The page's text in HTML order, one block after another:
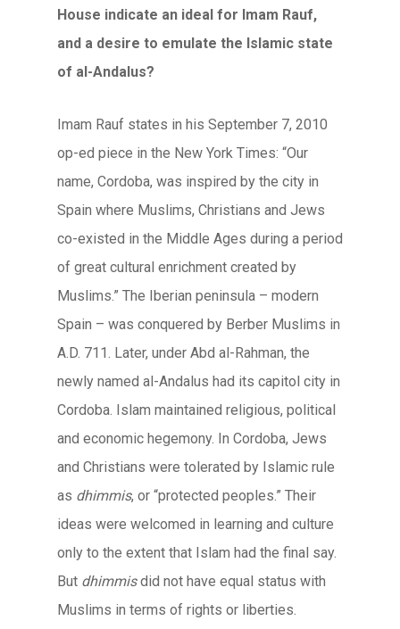
House indicate an ideal for Imam Rauf,
and a desire to emulate the Islamic state
of al-Andalus?
Imam Rauf states in his September 7, 2010
op-ed piece in the New York Times: “Our
name, Cordoba, was inspired by the city in
Spain where Muslims, Christians and Jews
co-existed in the Middle Ages during a period
of great cultural enrichment created by
Muslims.” The Iberian peninsula – modern
Spain – was conquered by Berber Muslims in
A.D. 711. Later, under Abd al-Rahman, the
newly named al-Andalus had its capitol city in
Cordoba. Islam maintained religious, political
and economic hegemony. In Cordoba, Jews
and Christians were tolerated by Islamic rule
as dhimmis, or “protected peoples.” Their
ideas were welcomed in learning and culture
only to the extent that Islam had the final say.
But dhimmisdid not have equal status with
Muslims in terms of rights or liberties.